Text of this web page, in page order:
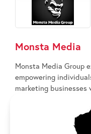
Monsta Media
Monsta Media Group
empowering
marketing